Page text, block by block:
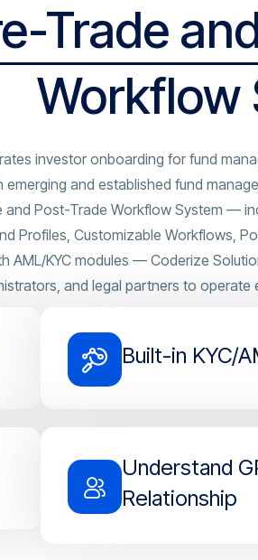
Trade
Workflow
investor onboarding for fund
and established fund
Post-Trade Workflow System —
Profiles, Customizable Workflows,
AML/KYC modules — Coderize
and legal partners to operate
Built-in KYC/
Understand
Relationship